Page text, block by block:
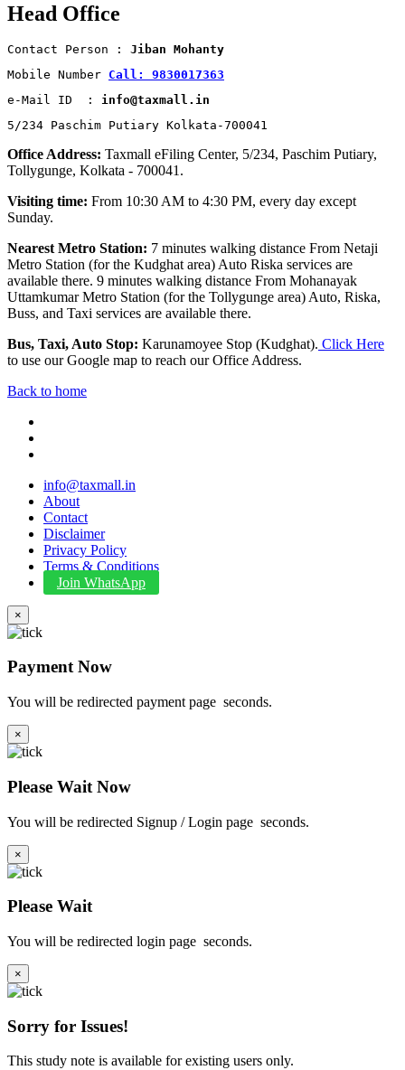
Head Office
Contact Person : Jiban Mohanty
Mobile Number Call: 9830017363
e-Mail ID  : info@taxmall.in
5/234 Paschim Putiary Kolkata-700041
Office Address: Taxmall eFiling Center, 5/234, Paschim Putiary,
Tollygunge, Kolkata - 700041.
Visiting time: From 10:30 AM to 4:30 PM, every day except
Sunday.
Nearest Metro Station: 7 minutes walking distance From Netaji
Metro Station (for the Kudghat area) Auto Riska services are
available there. 9 minutes walking distance From Mohanayak
Uttamkumar Metro Station (for the Tollygunge area) Auto, Riska,
Buss, and Taxi services are available there.
Bus, Taxi, Auto Stop: Karunamoyee Stop (Kudghat). Click Here
to use our Google map to reach our Office Address.
Back to home
info@taxmall.in
About
Contact
Disclaimer
Privacy Policy
Terms & Conditions
Join WhatsApp
×
Payment Now
You will be redirected payment page seconds.
×
Please Wait Now
You will be redirected Signup / Login page seconds.
×
Please Wait
You will be redirected login page seconds.
×
Sorry for Issues!
This study note is available for existing users only.